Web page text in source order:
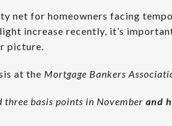
net for homeowners facing
increase recently, it’s
picture.
at the Mortgage Bankers
three basis points in November and